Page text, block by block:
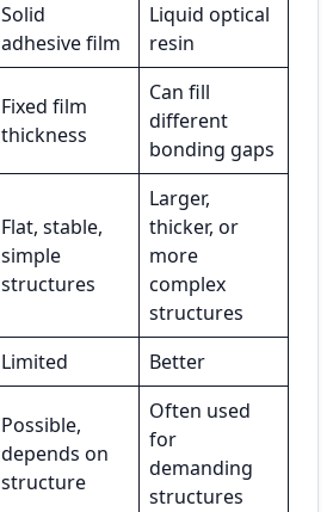
Solid
adhesive film
Liquid optical
resin
Fixed film
thickness
Can fill
different
bonding gaps
Flat, stable,
simple
structures
Larger,
thicker, or
more
complex
structures
Limited Better
Possible,
depends on
structure
Often used
for
demanding
structures